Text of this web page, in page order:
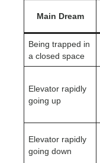
Main Dream
Being trapped in
a closed space
Elevator rapidly
going up
Elevator rapidly
going down